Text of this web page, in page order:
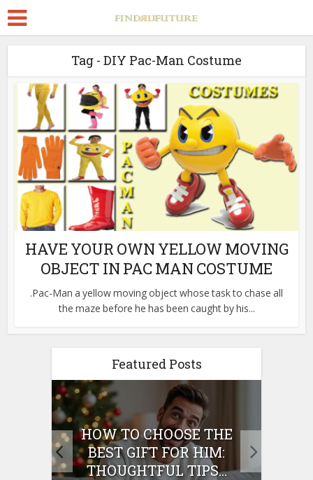
Tag - DIY Pac-Man Costume
HAVE YOUR OWN YELLOW MOVING
OBJECT IN PAC MAN COSTUME
.Pac-Man a yellow moving object whose task to chase all
the maze before he has been caught by his...
Featured Posts
HOW TO CHOOSE THE
BEST GIFT FOR HIM:
THOUGHTFUL TIPS...